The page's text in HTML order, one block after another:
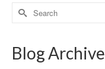
Search
for:
Blog